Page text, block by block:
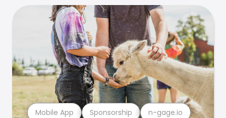
Mobile App Sponsorship n-gage.io